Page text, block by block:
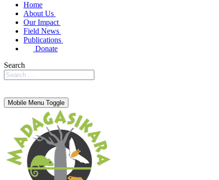
Home
About Us
Our Impact
Field News
Publications
Donate
Search
Mobile Menu Toggle